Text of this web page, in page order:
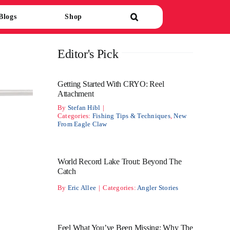
Shop
Editor's Pick
Getting Started With CRYO: Reel
Attachment
By Stefan Hibl |
Categories: Fishing Tips & Techniques,New
From Eagle Claw
World Record Lake Trout: Beyond The
Catch
By Eric Allee | Categories:Angler Stories
Feel What You’ve Been Missing: Why The